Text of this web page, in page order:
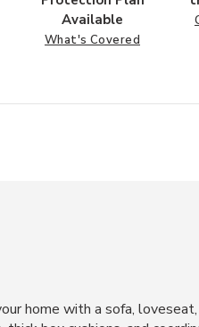
Available
What's Covered
home with a sofa,